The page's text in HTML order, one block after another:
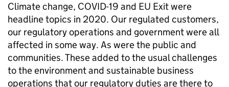
Climate change, COVID-19 and EU Exit were
headline topics in 2020. Our regulated customers,
our regulatory operations and government were all
affected in some way. As were the public and
communities. These added to the usual challenges
to the environment and sustainable business
operations that our regulatory duties are there to